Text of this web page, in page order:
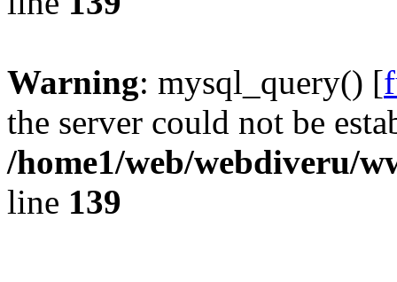
Warning: mysql_query() [
the server could not be
/home1/web/webdiveru/
line 139